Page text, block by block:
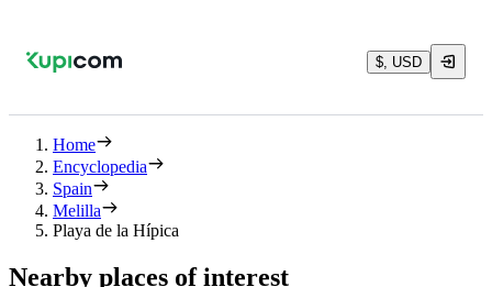
$, USD
Home
Encyclopedia
Spain
Melilla
Playa de la Hípica
Nearby places of interest